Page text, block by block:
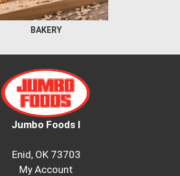
BAKERY
Jumbo Foods I
Enid, OK 73703
My Account